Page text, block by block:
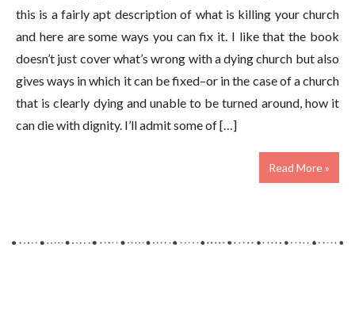
this is a fairly apt description of what is killing your church
and here are some ways you can fix it. I like that the book
doesn’t just cover what’s wrong with a dying church but also
gives ways in which it can be fixed–or in the case of a church
that is clearly dying and unable to be turned around, how it
can die with dignity. I’ll admit some of […]
Read More »